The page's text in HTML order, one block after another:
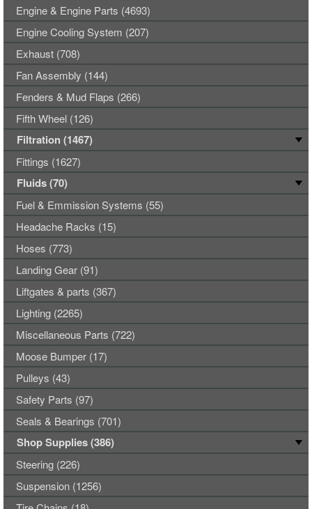
Engine & Engine Parts (4693)
Engine Cooling System (207)
Exhaust (708)
Fan Assembly (144)
Fenders & Mud Flaps (266)
Fifth Wheel (126)
Filtration (1467)
Fittings (1627)
Fluids (70)
Fuel & Emmission Systems (55)
Headache Racks (15)
Hoses (773)
Landing Gear (91)
Liftgates & parts (367)
Lighting (2265)
Miscellaneous Parts (722)
Moose Bumper (17)
Pulleys (43)
Safety Parts (97)
Seals & Bearings (701)
Shop Supplies (386)
Steering (226)
Suspension (1256)